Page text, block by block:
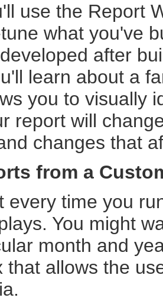
use the Report
what you've
after
learn about a
you to visually
report will
changes that
from a
every time you
You might
month and
that allows the